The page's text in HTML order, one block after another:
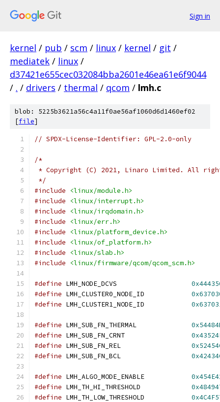
Sign in
kernel / pub / scm / linux / kernel / git /
mediatek / linux /
d37421e655cec032084bba2601e46ea61e6f9044
/ . / drivers / thermal / qcom / lmh.c
blob: 5225b3621a56c4a11f0ae56af1060d6d1460ef02
[file]
// SPDX-License-Identifier: GPL-2.0-only
/*
* Copyright (C) 2021, Linaro Limited. All
*/
#include
<linux/module.h>
#include
<linux/interrupt.h>
#include
<linux/irqdomain.h>
#include
<linux/err.h>
#include
<linux/platform_device.h>
#include
<linux/of_platform.h>
#include
<linux/slab.h>
#include
<linux/firmware/qcom/qcom_scm.h>
#define
#define
#define
#define
#define
#define
#define
#define
#define
#define